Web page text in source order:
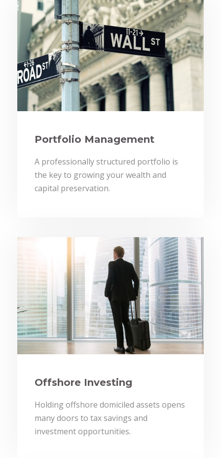
Portfolio Management
A professionally structured portfolio is
the key to growing your wealth and
capital preservation.
Offshore Investing
Holding offshore domiciled assets opens
many doors to tax savings and
investment opportunities.